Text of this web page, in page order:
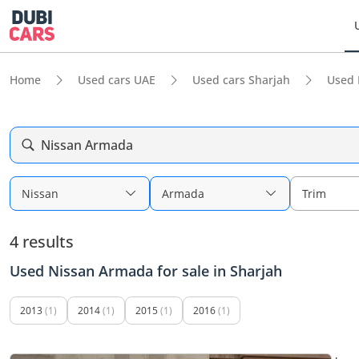
Home Used cars UAE Used cars Sharjah Used
Nissan Armada
Nissan Armada Trim
4 results
Used Nissan Armada for sale in Sharjah
2013 (1) 2014(1) 2015 (1) 2016(1)